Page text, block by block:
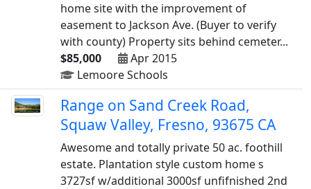
home site with the improvement of
easement to Jackson Ave. (Buyer to verify
with county) Property sits behind cemeter...
$85,000
Apr 2015
Lemoore Schools
Range on Sand Creek Road,
Squaw Valley, Fresno, 93675 CA
Awesome and totally private 50 ac. foothill
estate. Plantation style custom home s
3727sf w/additional 3000sf unfifnished 2nd